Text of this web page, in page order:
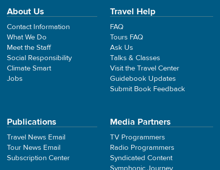
About Us
Contact Information
What We Do
Meet the Staff
Social Responsibility
Climate Smart
Jobs
Travel Help
FAQ
Tours FAQ
Ask Us
Talks & Classes
Visit the Travel Center
Guidebook Updates
Submit Book Feedback
Publications
Travel News Email
Tour News Email
Subscription Center
Media Partners
TV Programmers
Radio Programmers
Syndicated Content
Symphonic Journey